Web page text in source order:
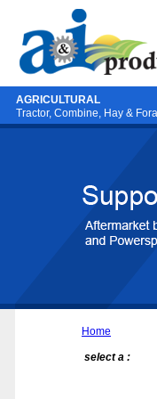
AGRICULTURAL
Tractor, Combine, Hay &
Home
select a :